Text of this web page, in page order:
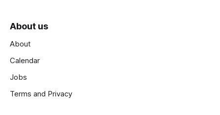
About us
About
Calendar
Jobs
Terms and Privacy